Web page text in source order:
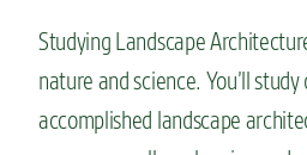
Studying Landscape
nature and science. You’ll study
accomplished landscape